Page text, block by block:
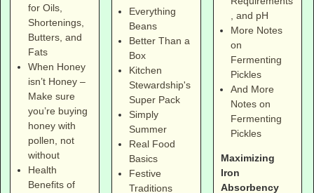
for Oils,
Shortenings,
Butters, and
Fats
When Honey
isn’t Honey –
Make sure
you’re buying
honey with
pollen, not
without
Health
Benefits of
Everything
Beans
Better Than a
Box
Kitchen
Stewardship's
Super Pack
Simply
Summer
Real Food
Basics
Festive
Traditions
, and pH
More Notes
on
Fermenting
Pickles
And More
Notes on
Fermenting
Pickles
Maximizing
Iron
Absorbency